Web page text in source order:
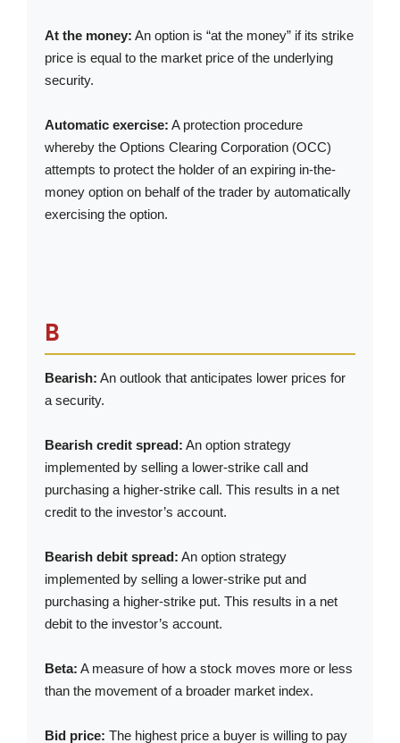
At the money: An option is “at the money” if its strike
price is equal to the market price of the underlying
security.
Automatic exercise: A protection procedure
whereby the Options Clearing Corporation (OCC)
attempts to protect the holder of an expiring in-the-
money option on behalf of the trader by automatically
exercising the option.
B
Bearish: An outlook that anticipates lower prices for
a security.
Bearish credit spread: An option strategy
implemented by selling a lower-strike call and
purchasing a higher-strike call. This results in a net
credit to the investor’s account.
Bearish debit spread: An option strategy
implemented by selling a lower-strike put and
purchasing a higher-strike put. This results in a net
debit to the investor’s account.
Beta: A measure of how a stock moves more or less
than the movement of a broader market index.
Bid price: The highest price a buyer is willing to pay